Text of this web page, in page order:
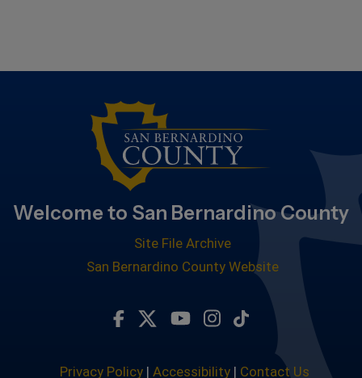
Welcome to San Bernardino County
Site File Archive
San Bernardino County Website
Visit Our Twitter Profile
Visit Our Youtube
Visit Our
Subscribe to
Privacy Policy| Accessibility| Contact Us